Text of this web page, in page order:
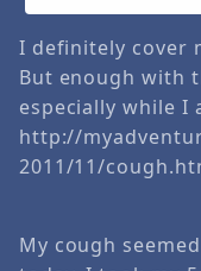
I definitely cover
But enough with
especially while I
http://
2011/11/
My cough